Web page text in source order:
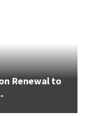
Renewal to